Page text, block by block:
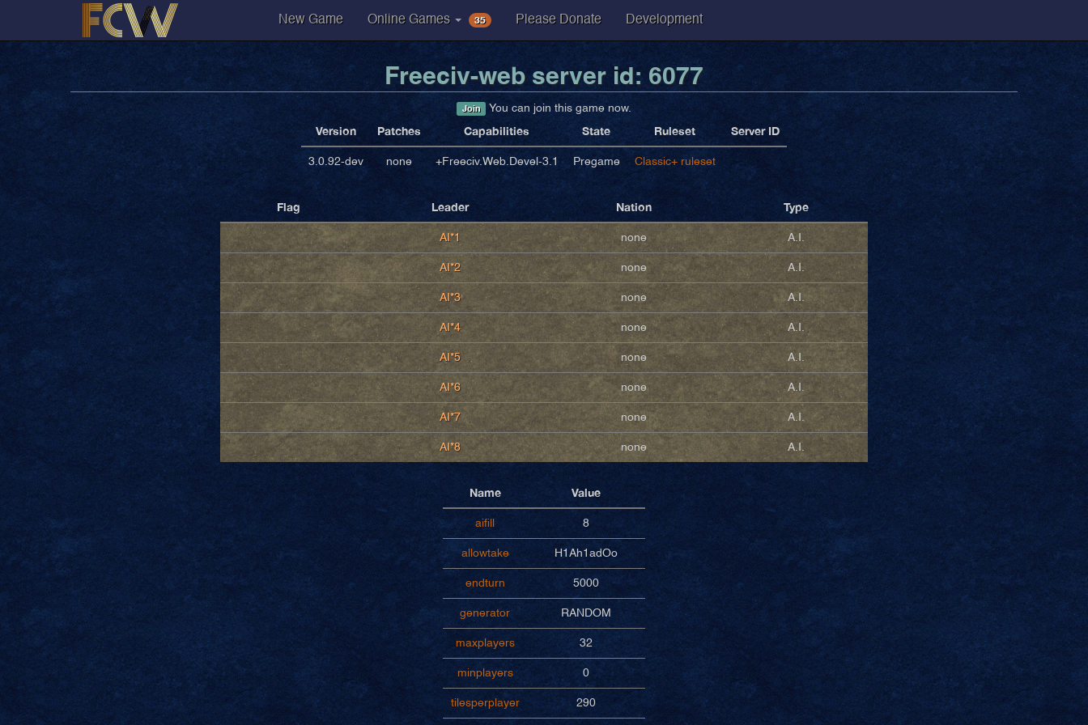
New Game Online Games 35 Please Donate Development
Freeciv-web server id: 6077
Join You can join this game now.
Version Patches Capabilities State Ruleset Server ID
3.0.92-dev none +Freeciv.Web.Devel-3.1 Pregame Classic+ ruleset
Flag Leader Nation Type
AI*1 none A.I.
AI*2 none A.I.
AI*3 none A.I.
AI*4 none A.I.
AI*5 none A.I.
AI*6 none A.I.
AI*7 none A.I.
AI*8 none A.I.
Name Value
aifill 8
allowtake H1Ah1adOo
endturn 5000
generator RANDOM
maxplayers 32
minplayers 0
tilesperplayer 290